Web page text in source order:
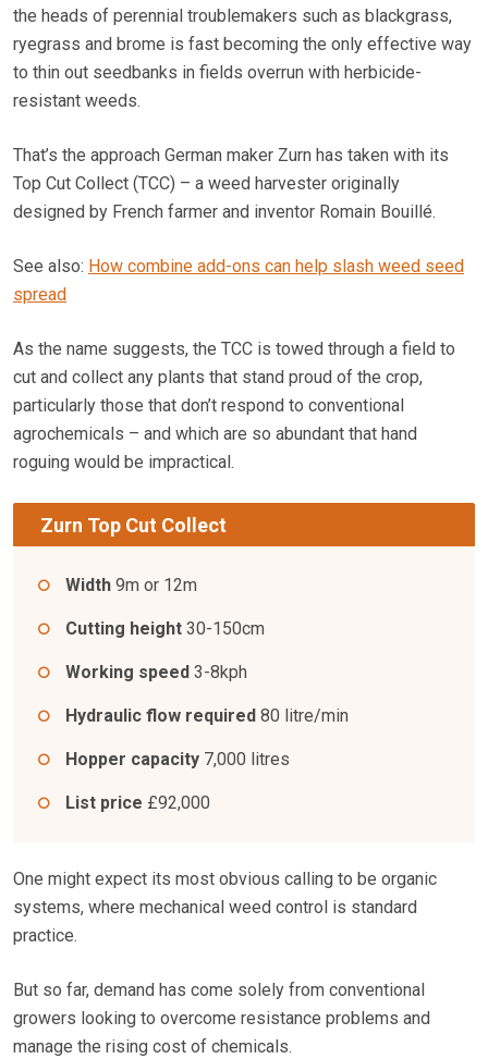
the heads of perennial troublemakers such as blackgrass,
ryegrass and brome is fast becoming the only effective way
to thin out seedbanks in fields overrun with herbicide-
resistant weeds.
That’s the approach German maker Zurn has taken with its
Top Cut Collect (TCC) – a weed harvester originally
designed by French farmer and inventor Romain Bouillé.
See also: How combine add-ons can help slash weed seed
spread
As the name suggests, the TCC is towed through a field to
cut and collect any plants that stand proud of the crop,
particularly those that don’t respond to conventional
agrochemicals – and which are so abundant that hand
roguing would be impractical.
Zurn Top Cut Collect
Width 9m or 12m
Cutting height 30-150cm
Working speed 3-8kph
Hydraulic flow required 80 litre/min
Hopper capacity 7,000 litres
List price £92,000
One might expect its most obvious calling to be organic
systems, where mechanical weed control is standard
practice.
But so far, demand has come solely from conventional
growers looking to overcome resistance problems and
manage the rising cost of chemicals.